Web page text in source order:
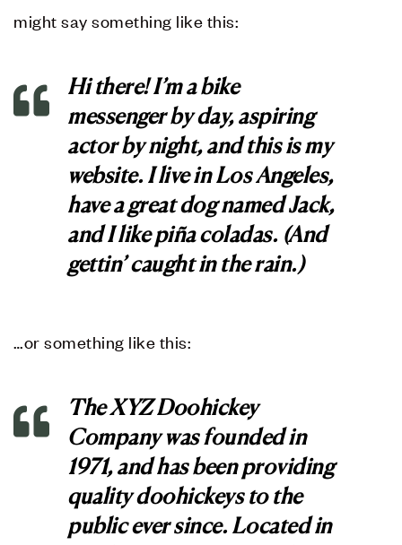
might say something like this:
Hi there! I’m a bike
messenger by day, aspiring
actor by night, and this is my
website. I live in Los Angeles,
have a great dog named Jack,
and I like piña coladas. (And
gettin’ caught in the rain.)
…or something like this:
The XYZ Doohickey
Company was founded in
1971, and has been providing
quality doohickeys to the
public ever since. Located in